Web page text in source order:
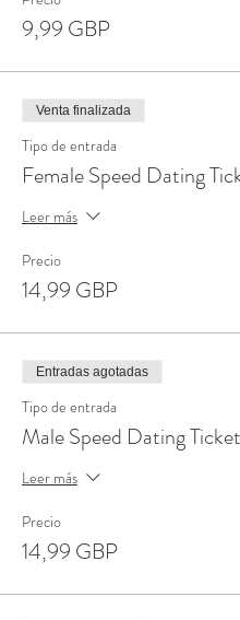
9,99 GBP
Venta finalizada
Tipo de entrada
Female Speed Dating
Leer más
Precio
14,99 GBP
Entradas agotadas
Tipo de entrada
Male Speed Dating Ticket
Leer más
Precio
14,99 GBP